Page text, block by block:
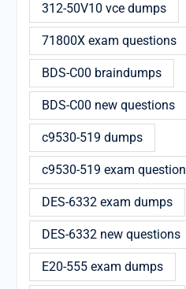
312-50V10 vce dumps
71800X exam questions
BDS-C00 braindumps
BDS-C00 new questions
c9530-519 dumps
c9530-519 exam question
DES-6332 exam dumps
DES-6332 new questions
E20-555 exam dumps